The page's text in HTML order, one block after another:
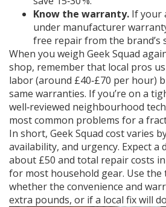
Know the warranty. If your
under manufacturer
free repair from the brand’s
When you weigh Geek Squad
shop, remember that local pros
labor (around £40‑£70 per hour)
same warranties. If you’re on a
well‑reviewed neighbourhood
most common problems for a
In short, Geek Squad cost varies
availability, and urgency. Expect a
about £50 and total repair costs
for most household gear. Use the
whether the convenience and
extra pounds, or if a local fix will